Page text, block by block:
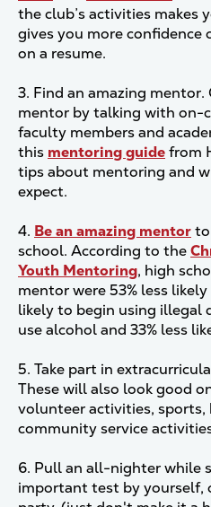
the club’s activities makes
gives you more confidence
on a resume.
3. Find an amazing
mentor by talking with on-
faculty members and
this mentoring guidefrom
tips about mentoring and
expect.
4. Be an amazing mentorto
school. According to the
Youth Mentoring, high
mentor were 53% less
likely to begin using illegal
use alcohol and 33% less
5. Take part in
These will also look good
volunteer activities,
community service
6. Pull an all-nighter while
important test by yourself,